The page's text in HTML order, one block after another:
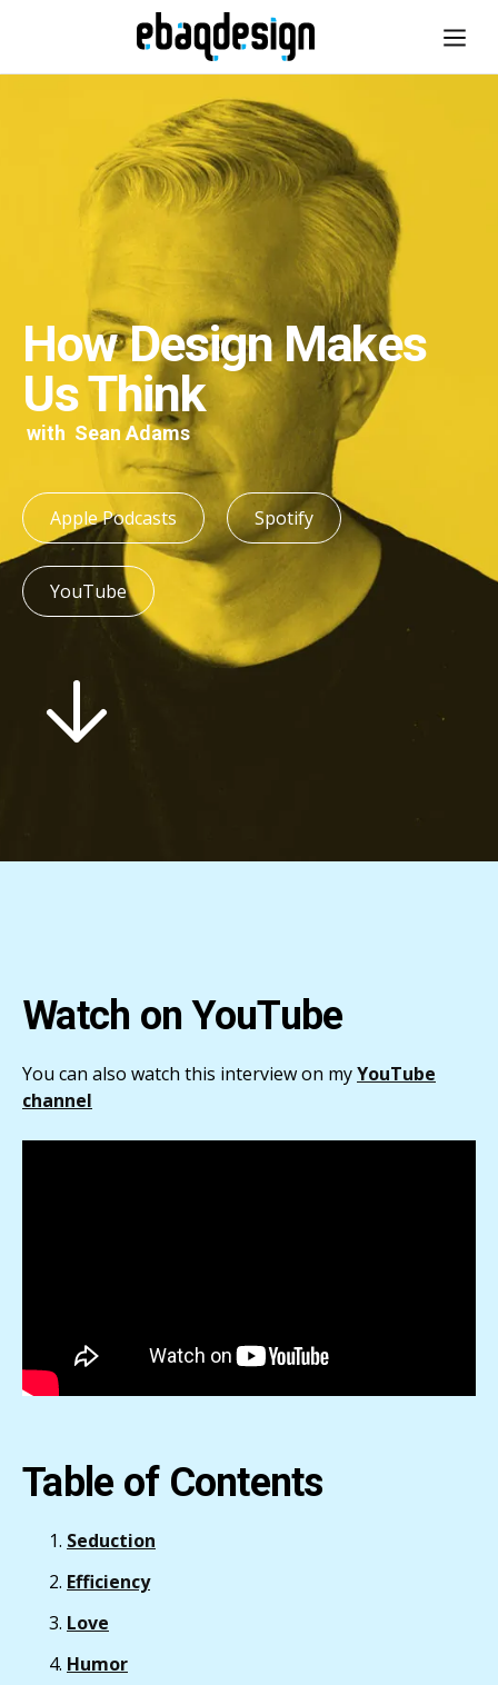
How Design Makes
Us Think
with Sean Adams
Apple Podcasts Spotify
YouTube
Watch on YouTube
You can also watch this interview on myYouTube
channel
Table of Contents
Seduction
Efficiency
Love
Humor